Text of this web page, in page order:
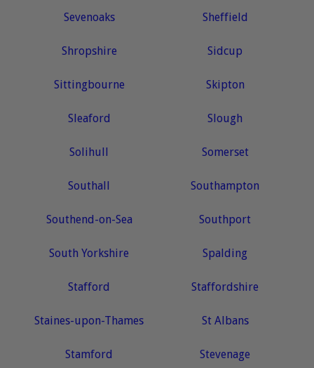
Sevenoaks Sheffield
Shropshire Sidcup
Sittingbourne Skipton
Sleaford Slough
Solihull Somerset
Southall Southampton
Southend-on-Sea Southport
South Yorkshire Spalding
Stafford Staffordshire
Staines-upon-Thames St Albans
Stamford Stevenage